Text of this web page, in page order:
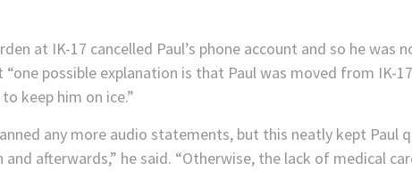
at IK-17 cancelled Paul’s phone account and so he was
possible explanation is that Paul was moved from
keep him on ice.”
any more audio statements, but this neatly kept Paul
afterwards,” he said. “Otherwise, the lack of medical